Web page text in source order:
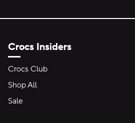
Crocs Insiders
Crocs Club
Shop All
Sale